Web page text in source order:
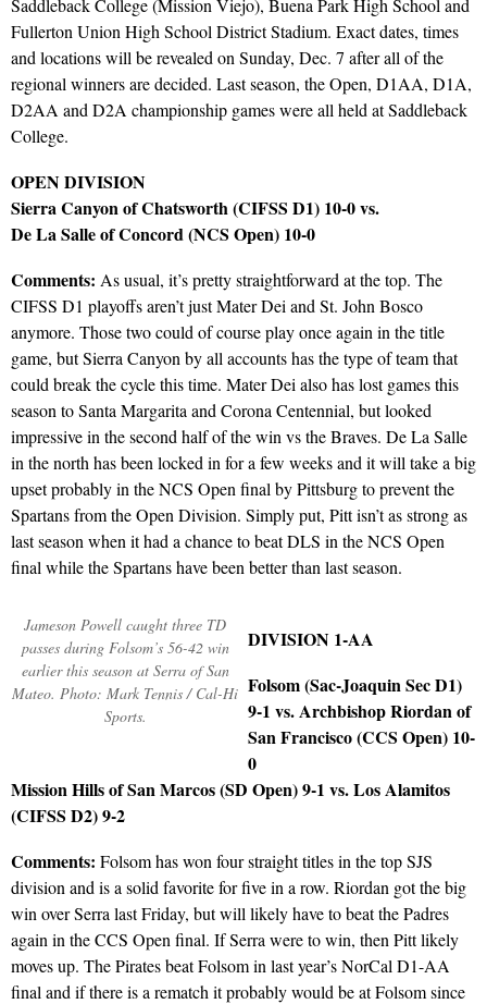
Saddleback College (Mission Viejo), Buena Park High School and
Fullerton Union High School District Stadium. Exact dates, times
and locations will be revealed on Sunday, Dec. 7 after all of the
regional winners are decided. Last season, the Open, D1AA, D1A,
D2AA and D2A championship games were all held at Saddleback
College.
OPEN DIVISION
Sierra Canyon of Chatsworth (CIFSS D1) 10-0 vs.
De La Salle of Concord (NCS Open) 10-0
Comments: As usual, it’s pretty straightforward at the top. The
CIFSS D1 playoffs aren’t just Mater Dei and St. John Bosco
anymore. Those two could of course play once again in the title
game, but Sierra Canyon by all accounts has the type of team that
could break the cycle this time. Mater Dei also has lost games this
season to Santa Margarita and Corona Centennial, but looked
impressive in the second half of the win vs the Braves. De La Salle
in the north has been locked in for a few weeks and it will take a big
upset probably in the NCS Open final by Pittsburg to prevent the
Spartans from the Open Division. Simply put, Pitt isn’t as strong as
last season when it had a chance to beat DLS in the NCS Open
final while the Spartans have been better than last season.
Jameson Powell caught three TD
passes during Folsom’s 56-42 win
earlier this season at Serra of San
Mateo. Photo: Mark Tennis / Cal-Hi
Sports.
DIVISION 1-AA
Folsom (Sac-Joaquin Sec D1)
9-1 vs. Archbishop Riordan of
San Francisco (CCS Open) 10-
0
Mission Hills of San Marcos (SD Open) 9-1 vs. Los Alamitos
(CIFSS D2) 9-2
Comments: Folsom has won four straight titles in the top SJS
division and is a solid favorite for five in a row. Riordan got the big
win over Serra last Friday, but will likely have to beat the Padres
again in the CCS Open final. If Serra were to win, then Pitt likely
moves up. The Pirates beat Folsom in last year’s NorCal D1-AA
final and if there is a rematch it probably would be at Folsom since